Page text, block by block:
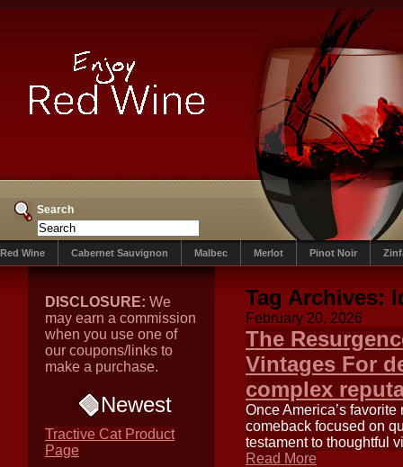
Search
Red Wine Cabernet Sauvignon Malbec Merlot Pinot Noir
DISCLOSURE: We
may earn a commission
when you use one of
our coupons/links to
make a purchase.
Newest
Tractive Cat Product
Page
Tag Archives:
February 20, 2026
The
Vintages For
complex
Once America’s
comeback focused on
testament to thoughtful
Read More